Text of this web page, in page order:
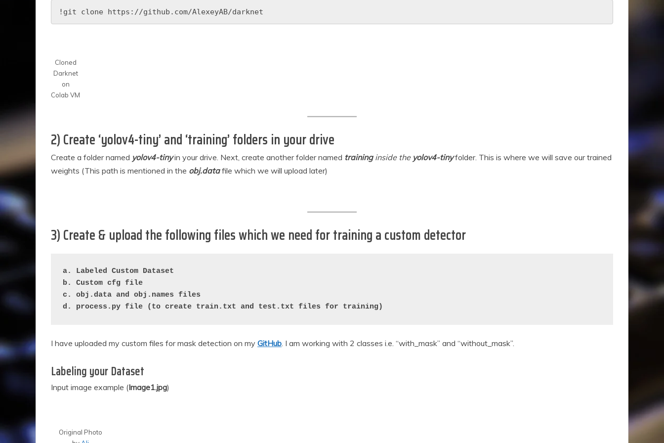
!git clone https://github.com/AlexeyAB/darknet
Cloned
Darknet
on
Colab VM
2) Create ‘yolov4-tiny’ and ‘training’ folders in your drive
Create a folder named yolov4-tinyin your drive. Next, create another folder named traininginside the yolov4-tinyfolder. This is where we will save our trained
weights (This path is mentioned in the obj.datafile which we will upload later)
3) Create & upload the following files which we need for training a custom detector
a. Labeled Custom Dataset
b. Custom cfg file
c. obj.data and obj.names files
d. process.py file (to create train.txt and test.txt files for training)
I have uploaded my custom files for mask detection on my GitHub . I am working with 2 classes i.e. “with_mask” and “without_mask”.
Labeling your Dataset
Input image example (Image1.jpg)
Original Photo